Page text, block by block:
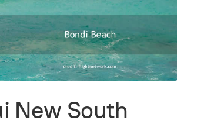
New South